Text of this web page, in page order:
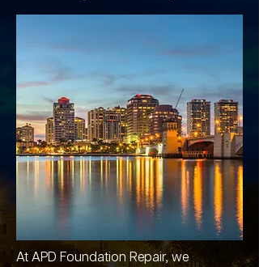
At APD Foundation Repair, we